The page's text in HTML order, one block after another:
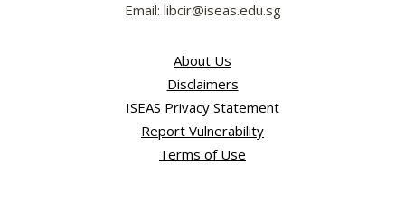
Email: libcir@iseas.edu.sg
About Us
Disclaimers
ISEAS Privacy Statement
Report Vulnerability
Terms of Use